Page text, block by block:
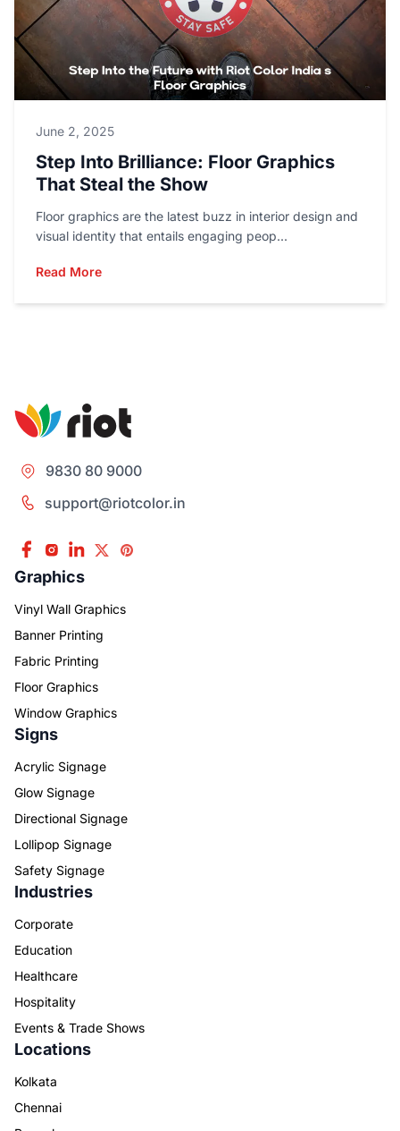
June 2, 2025
Step Into Brilliance: Floor Graphics
That Steal the Show
Floor graphics are the latest buzz in interior design and
visual identity that entails engaging peop...
Read More
9830 80 9000
support@riotcolor.in
Graphics
Vinyl Wall Graphics
Banner Printing
Fabric Printing
Floor Graphics
Window Graphics
Signs
Acrylic Signage
Glow Signage
Directional Signage
Lollipop Signage
Safety Signage
Industries
Corporate
Education
Healthcare
Hospitality
Events & Trade Shows
Locations
Kolkata
Chennai